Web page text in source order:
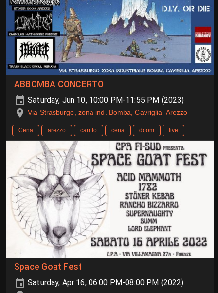
ABBOMBA CONCERTO
Saturday, Jun 10, 10:00 PM-11:55 PM (2023)
Via Strasburgo, zona ind. Bomba, Cavriglia, Arezzo
Cena arezzo carrito cena doom live
Space Goat Fest
Saturday, Apr 16, 06:00 PM-08:00 PM (2022)